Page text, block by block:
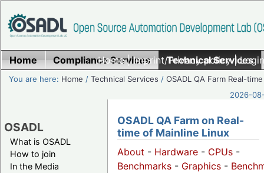
Home|Imprint/Privacy policy|
Home Compliance Services Technical Services
You are here: Home /Technical Services /OSADL QA Farm Real-time
2026-
OSADL
What is OSADL
How to join
In the Media
OSADL QA Farm on Real-
time of Mainline Linux
About - Hardware - CPUs -
Benchmarks - Graphics -